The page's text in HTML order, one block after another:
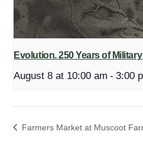
Evolution. 250 Years of
August 8 at 10:00 am - 3:00
Farmers Market at Muscoot